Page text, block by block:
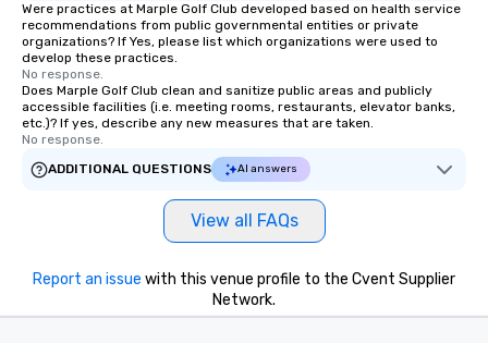
Were practices at Marple Golf Club developed based on health service
recommendations from public governmental entities or private
organizations? If Yes, please list which organizations were used to
develop these practices.
No response.
Does Marple Golf Club clean and sanitize public areas and publicly
accessible facilities (i.e. meeting rooms, restaurants, elevator banks,
etc.)? If yes, describe any new measures that are taken.
No response.
ADDITIONAL QUESTIONS
AI answers
View all FAQs
Report an issue with this venue profile to the Cvent Supplier
Network.